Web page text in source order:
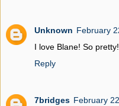
Unknown February
I love Blane! So pretty!
Reply
7bridges February